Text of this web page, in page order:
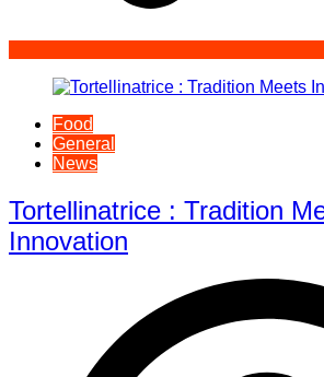
Food
General
News
Tortellinatrice : Tradition
Innovation